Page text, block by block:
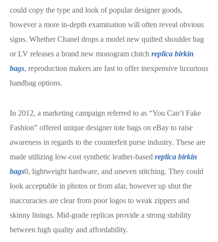
could copy the type and look of popular designer goods,
however a more in-depth examination will often reveal obvious
signs. Whether Chanel drops a model new quilted shoulder bag
or LV releases a brand new monogram clutch replica birkin
bags, reproduction makers are fast to offer inexpensive luxurious
handbag options.
In 2012, a marketing campaign referred to as “You Can’t Fake
Fashion” offered unique designer tote bags on eBay to raise
awareness in regards to the counterfeit purse industry. These are
made utilizing low-cost synthetic leather-based replica birkin
bags0, lightweight hardware, and uneven stitching. They could
look acceptable in photos or from afar, however up shut the
inaccuracies are clear from poor logos to weak zippers and
skinny linings. Mid-grade replicas provide a strong stability
between high quality and affordability.